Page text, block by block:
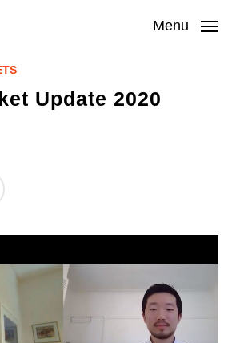
Menu
Update 2020